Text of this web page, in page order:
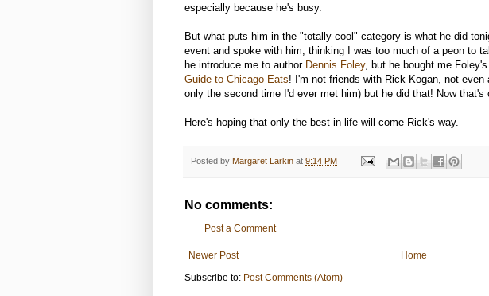
especially because he's busy.
But what puts him in the "totally cool" category is what he did
event and spoke with him, thinking I was too much of a peon to
he introduce me to author Dennis Foley, but he bought me Foley's
Guide to Chicago Eats! I'm not friends with Rick Kogan, not even
only the second time I'd ever met him) but he did that! Now that's
Here's hoping that only the best in life will come Rick's way.
Posted by Margaret Larkin at 9:14 PM
No comments:
Post a Comment
Newer Post
Home
Subscribe to: Post Comments (Atom)